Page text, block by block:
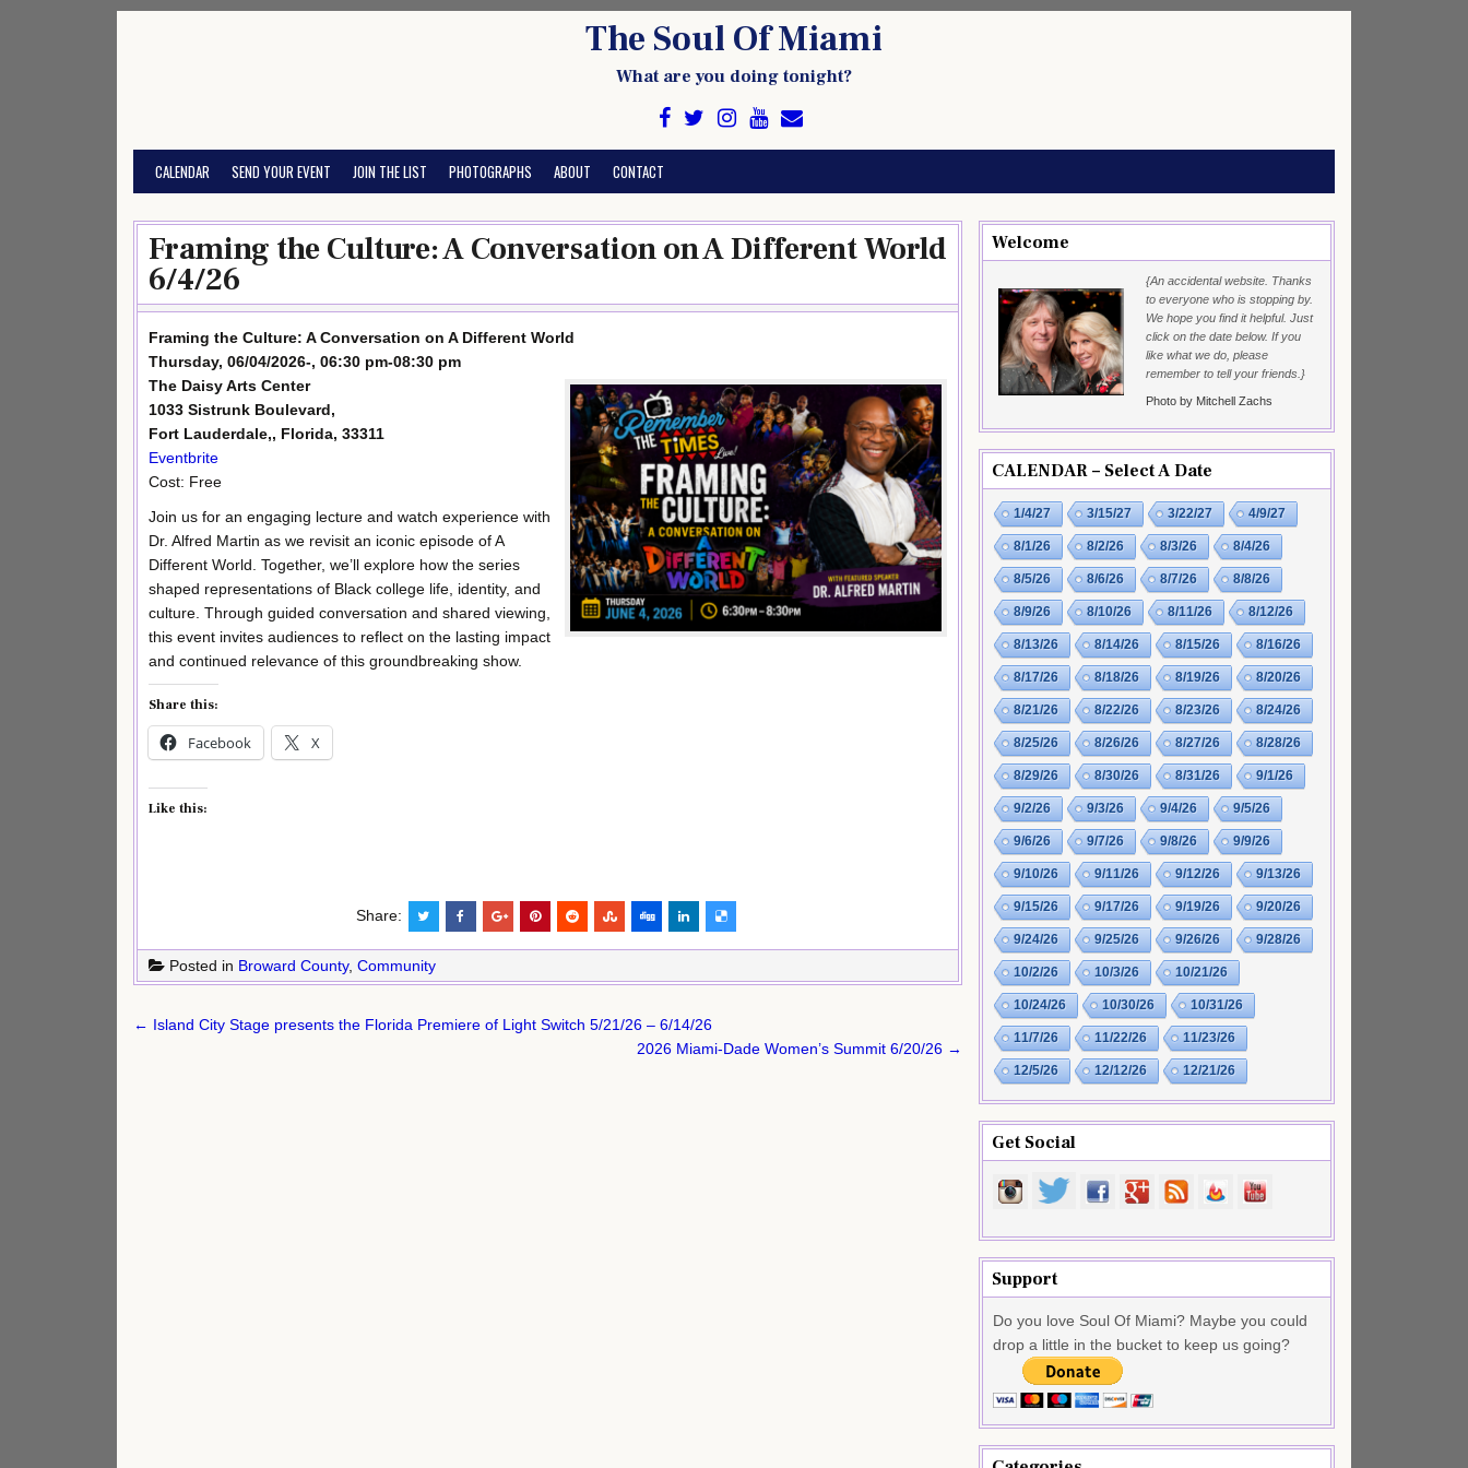
The Soul Of Miami
What are you doing tonight?
CALENDAR SEND YOUR EVENT JOIN THE LIST PHOTOGRAPHS ABOUT CONTACT
Framing the Culture: A Conversation on A Different World
6/4/26
Framing the Culture: A Conversation on A Different World
Thursday, 06/04/2026-, 06:30 pm-08:30 pm
The Daisy Arts Center
1033 Sistrunk Boulevard,
Fort Lauderdale,, Florida, 33311
Eventbrite
Cost: Free
Join us for an engaging lecture and watch experience with
Dr. Alfred Martin as we revisit an iconic episode of A
Different World. Together, we’ll explore how the series
shaped representations of Black college life, identity, and
culture. Through guided conversation and shared viewing,
this event invites audiences to reflect on the lasting impact
and continued relevance of this groundbreaking show.
Share this:
Facebook X
Like this:
Share:
Posted in Broward County, Community
Post
← Island City Stage presents the Florida Premiere of Light Switch 5/21/26 – 6/14/26
2026 Miami-Dade Women’s Summit 6/20/26 →
Welcome
{An accidental website. Thanks
to everyone who is stopping by.
We hope you find it helpful. Just
click on the date below. If you
like what we do, please
remember to tell your friends.}
Photo by Mitchell Zachs
CALENDAR – Select A Date
1/4/27 3/15/27 3/22/27 4/9/27
8/1/26 8/2/26 8/3/26 8/4/26
8/5/26 8/6/26 8/7/26 8/8/26
8/9/26 8/10/26 8/11/26 8/12/26
8/13/26 8/14/26 8/15/26 8/16/26
8/17/26 8/18/26 8/19/26 8/20/26
8/21/26 8/22/26 8/23/26 8/24/26
8/25/26 8/26/26 8/27/26 8/28/26
8/29/26 8/30/26 8/31/26 9/1/26
9/2/26 9/3/26 9/4/26 9/5/26
9/6/26 9/7/26 9/8/26 9/9/26
9/10/26 9/11/26 9/12/26 9/13/26
9/15/26 9/17/26 9/19/26 9/20/26
9/24/26 9/25/26 9/26/26 9/28/26
10/2/26 10/3/26 10/21/26
10/24/26 10/30/26 10/31/26
11/7/26 11/22/26 11/23/26
12/5/26 12/12/26 12/21/26
Get Social
Support
Do you love Soul Of Miami? Maybe you could
drop a little in the bucket to keep us going?